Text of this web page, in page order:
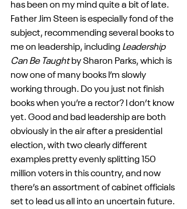
has been on my mind quite a bit of late.
Father Jim Steen is especially fond of the
subject, recommending several books to
me on leadership, including Leadership
Can Be Taught by Sharon Parks, which is
now one of many books I’m slowly
working through. Do you just not finish
books when you’re a rector? I don’t know
yet. Good and bad leadership are both
obviously in the air after a presidential
election, with two clearly different
examples pretty evenly splitting 150
million voters in this country, and now
there’s an assortment of cabinet officials
set to lead us all into an uncertain future.